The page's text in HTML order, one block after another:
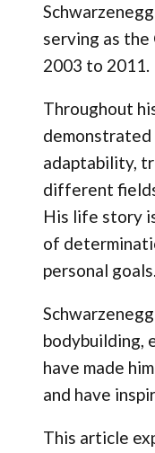
serving as
2003 to 2011.
Throughout
demonstrated
adaptability,
different
His life story
of
personal goals.
bodybuilding,
have made
and have
This article